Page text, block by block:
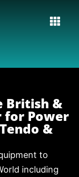
British &
for Power
&
to
including